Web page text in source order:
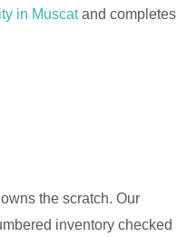
in Muscatand completes
the scratch. Our
inventory checked